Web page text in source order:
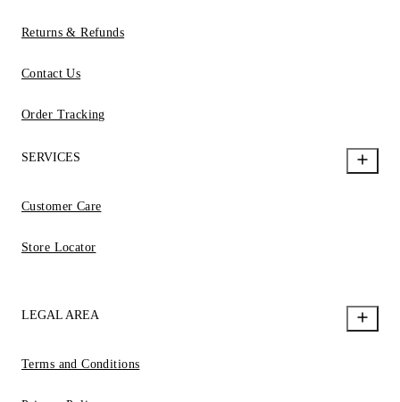
Returns & Refunds
Contact Us
Order Tracking
SERVICES
Customer Care
Store Locator
LEGAL AREA
Terms and Conditions